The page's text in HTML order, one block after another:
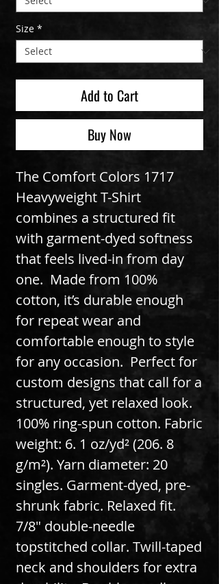
Size *
Add to Cart
Buy Now
The Comfort Colors 1717
Heavyweight T-Shirt
combines a structured fit
with garment-dyed softness
that feels lived-in from day
one.  Made from 100%
cotton, it’s durable enough
for repeat wear and
comfortable enough to style
for any occasion.  Perfect for
custom designs that call for a
structured, yet relaxed look.
100% ring-spun cotton. Fabric
weight: 6. 1 oz/yd² (206. 8
g/m²). Yarn diameter: 20
singles. Garment-dyed, pre-
shrunk fabric. Relaxed fit.
7/8″ double-needle
topstitched collar. Twill-taped
neck and shoulders for extra